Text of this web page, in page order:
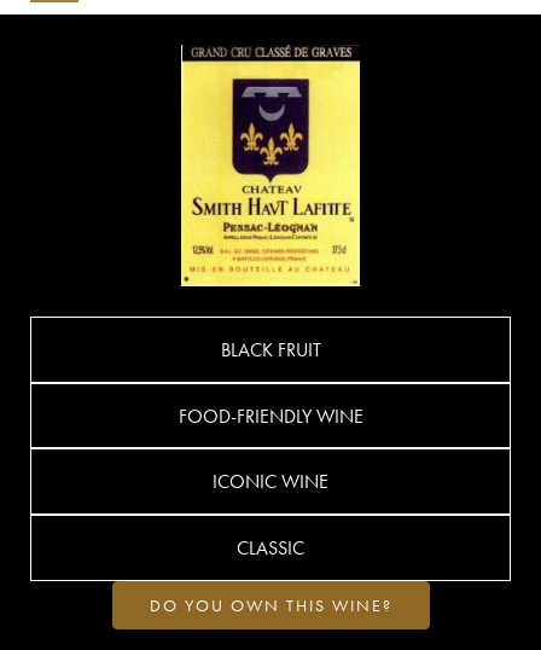
BLACK FRUIT
FOOD-FRIENDLY WINE
ICONIC WINE
CLASSIC
DO YOU OWN THIS WINE?